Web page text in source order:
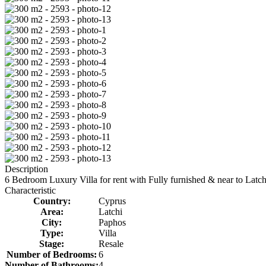
Description
6 Bedroom Luxury Villa for rent with Fully furnished & near to
Characteristic
Country:
Cyprus
Area:
Latchi
City:
Paphos
Type:
Villa
Stage:
Resale
Number of Bedrooms: 6